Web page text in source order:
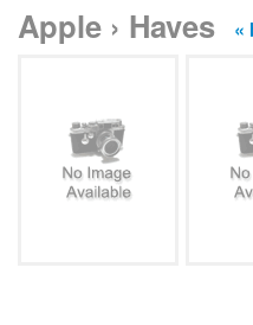
Apple › Haves «